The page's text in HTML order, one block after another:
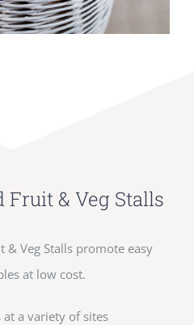
Fruit & Veg Stalls
& Veg Stalls promote easy
at low cost.
at a variety of sites